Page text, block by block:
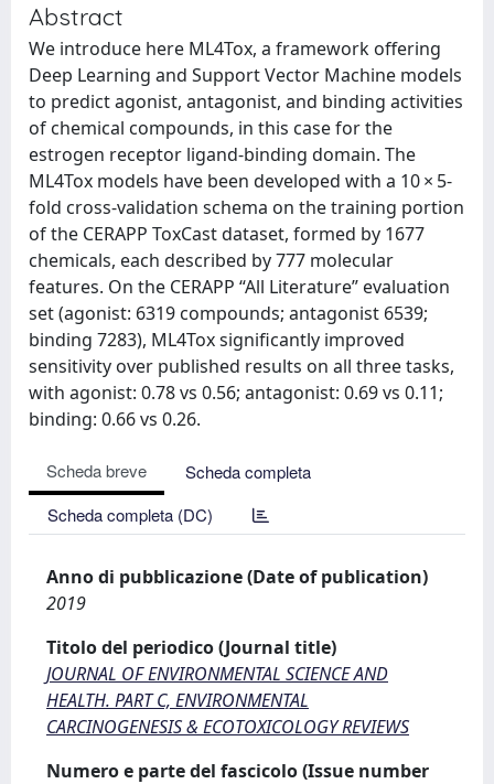
Abstract
We introduce here ML4Tox, a framework offering
Deep Learning and Support Vector Machine models
to predict agonist, antagonist, and binding activities
of chemical compounds, in this case for the
estrogen receptor ligand-binding domain. The
ML4Tox models have been developed with a 10 × 5-
fold cross-validation schema on the training portion
of the CERAPP ToxCast dataset, formed by 1677
chemicals, each described by 777 molecular
features. On the CERAPP “All Literature” evaluation
set (agonist: 6319 compounds; antagonist 6539;
binding 7283), ML4Tox significantly improved
sensitivity over published results on all three tasks,
with agonist: 0.78 vs 0.56; antagonist: 0.69 vs 0.11;
binding: 0.66 vs 0.26.
Scheda breve
Scheda completa
Scheda completa (DC)
Anno di pubblicazione (Date of publication)
2019
Titolo del periodico (Journal title)
JOURNAL OF ENVIRONMENTAL SCIENCE AND
HEALTH. PART C, ENVIRONMENTAL
CARCINOGENESIS & ECOTOXICOLOGY REVIEWS
Numero e parte del fascicolo (Issue number